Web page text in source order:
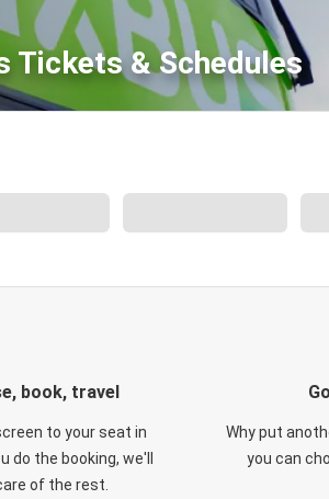
Tickets & Schedules
book, travel
to your seat in
do the booking, we'll
of the rest.
Why put
you can